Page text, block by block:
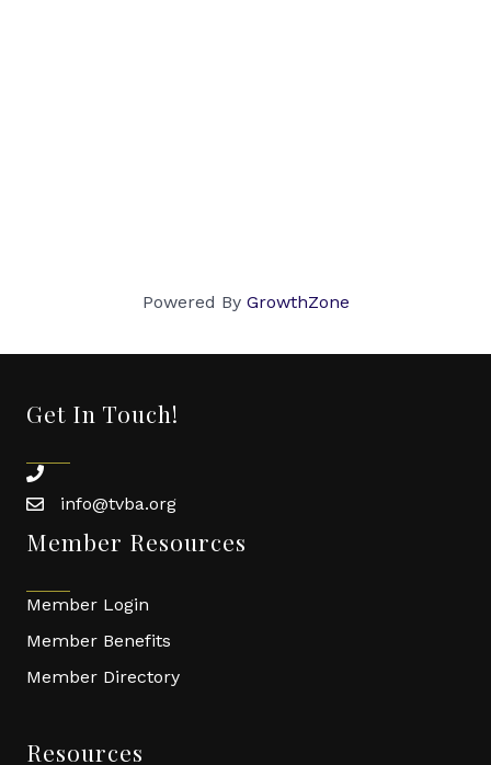
Powered By GrowthZone
Get In Touch!
phone
emailinfo@tvba.org
Member Resources
Member Login
Member Benefits
Member Directory
Resources